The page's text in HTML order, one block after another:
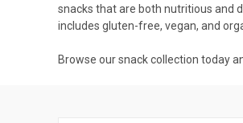
snacks that are both nutritious and
includes gluten-free, vegan, and
Browse our snack collection today